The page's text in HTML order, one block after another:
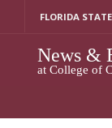
FLORIDA
News &
at College of